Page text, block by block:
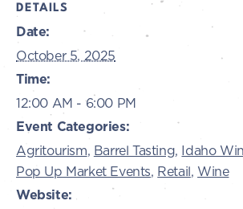
DETAILS
Date:
October 5, 2025
Time:
12:00 AM - 6:00 PM
Event Categories:
Agritourism, Barrel Tasting, Idaho
Pop Up Market Events, Retail, Wine
Website: